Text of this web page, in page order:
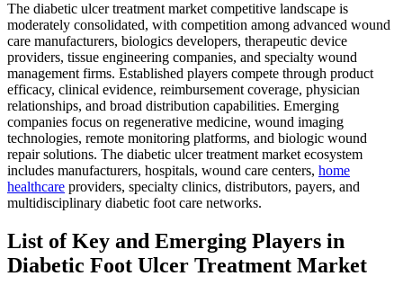
The diabetic ulcer treatment market competitive landscape is
moderately consolidated, with competition among advanced wound
care manufacturers, biologics developers, therapeutic device
providers, tissue engineering companies, and specialty wound
management firms. Established players compete through product
efficacy, clinical evidence, reimbursement coverage, physician
relationships, and broad distribution capabilities. Emerging
companies focus on regenerative medicine, wound imaging
technologies, remote monitoring platforms, and biologic wound
repair solutions. The diabetic ulcer treatment market ecosystem
includes manufacturers, hospitals, wound care centers, home
healthcare providers, specialty clinics, distributors, payers, and
multidisciplinary diabetic foot care networks.
List of Key and Emerging Players in
Diabetic Foot Ulcer Treatment Market